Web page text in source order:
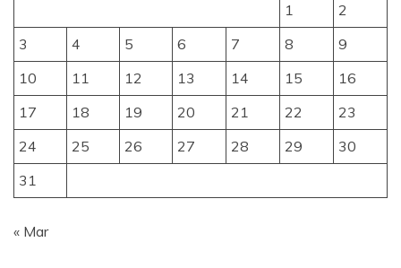
1
2
3
4 5 6 7 8
9
10
11 12 13 14 15
16
17
18 19 20 21 22
23
24
25 26 27 28 29
30
31
« Mar